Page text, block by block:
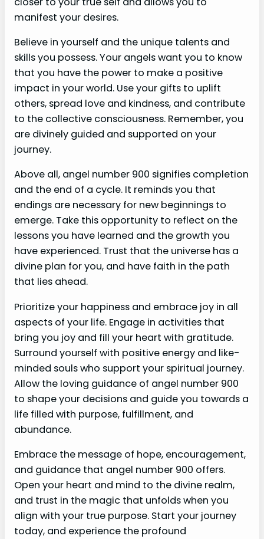
manifest your desires.
Believe in yourself and the unique talents and
skills you possess. Your angels want you to know
that you have the power to make a positive
impact in your world. Use your gifts to uplift
others, spread love and kindness, and contribute
to the collective consciousness. Remember, you
are divinely guided and supported on your
journey.
Above all, angel number 900 signifies completion
and the end of a cycle. It reminds you that
endings are necessary for new beginnings to
emerge. Take this opportunity to reflect on the
lessons you have learned and the growth you
have experienced. Trust that the universe has a
divine plan for you, and have faith in the path
that lies ahead.
Prioritize your happiness and embrace joy in all
aspects of your life. Engage in activities that
bring you joy and fill your heart with gratitude.
Surround yourself with positive energy and like-
minded souls who support your spiritual journey.
Allow the loving guidance of angel number 900
to shape your decisions and guide you towards a
life filled with purpose, fulfillment, and
abundance.
Embrace the message of hope, encouragement,
and guidance that angel number 900 offers.
Open your heart and mind to the divine realm,
and trust in the magic that unfolds when you
align with your true purpose. Start your journey
today, and experience the profound